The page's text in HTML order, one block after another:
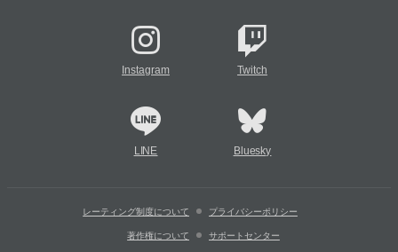
Instagram Twitch
LINE Bluesky
レーティング制度について プライバシーポリシー
著作権について サポートセンター